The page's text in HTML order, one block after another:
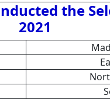
the
2021